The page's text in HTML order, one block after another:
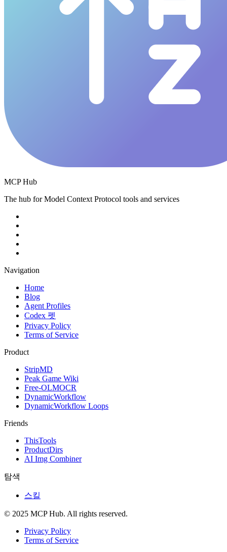
MCP Hub
The hub for Model Context Protocol tools and services
Navigation
Home
Blog
Agent Profiles
Codex 펫
Privacy Policy
Terms of Service
Product
StripMD
Peak Game Wiki
Free-OLMOCR
DynamicWorkflow
DynamicWorkflow Loops
Friends
ThisTools
ProductDirs
AI Img Combiner
탐색
스킬
© 2025 MCP Hub. All rights reserved.
Privacy Policy
Terms of Service